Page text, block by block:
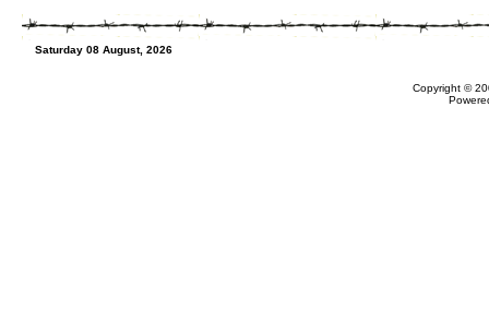
Saturday 08 August, 2026
Copyright ©